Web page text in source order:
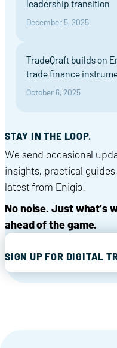
leadership transition
December 5, 2025
TradeQraft builds on
trade finance
October 6, 2025
STAY IN THE LOOP.
We send occasional
insights, practical
latest from Enigio.
No noise. Just what’s
ahead of the game.
SIGN UP FOR DIGITAL